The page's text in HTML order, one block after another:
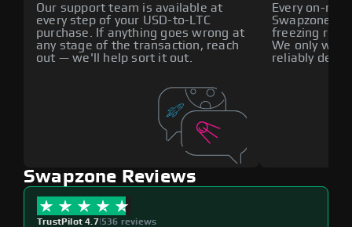
Our support team is available at
every step of your USD-to-LTC
purchase. If anything goes wrong at
any stage of the transaction, reach
out — we'll help sort it out.
Every on-
Swapzone is
freezing risk
We only
reliably
Swapzone Reviews
TrustPilot 4.7|536 reviews